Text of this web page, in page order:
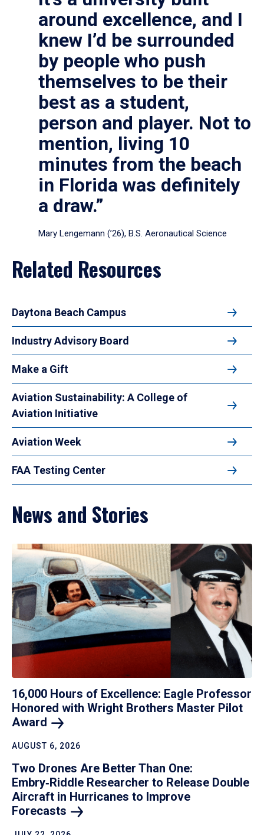
around excellence, and I
knew I’d be surrounded
by people who push
themselves to be their
best as a student,
person and player. Not to
mention, living 10
minutes from the beach
in Florida was definitely
a draw.”
Mary Lengemann (’26), B.S. Aeronautical Science
Related Resources
Daytona Beach Campus
Industry Advisory Board
Make a Gift
Aviation Sustainability: A College of
Aviation Initiative
Aviation Week
FAA Testing Center
News and Stories
16,000 Hours of Excellence: Eagle Professor
Honored with Wright Brothers Master Pilot
Award
AUGUST 6, 2026
Two Drones Are Better Than One:
Embry‑Riddle Researcher to Release Double
Aircraft in Hurricanes to Improve
Forecasts